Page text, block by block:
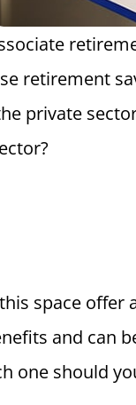
retirement
private
space offer
and can
one should